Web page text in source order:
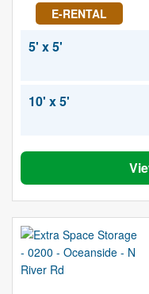
E-RENTAL
5' x 5'
10' x 5'